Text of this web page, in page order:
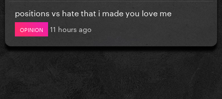
positions vs hate that i made you love me
OPINION 11 hours ago